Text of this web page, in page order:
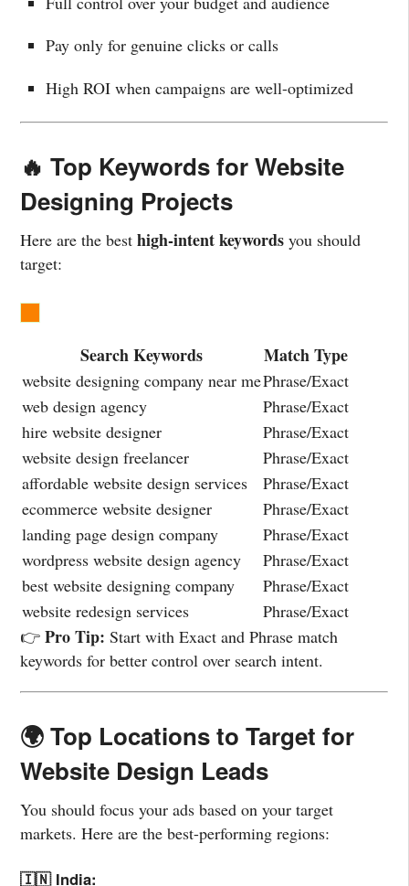
Pay only for genuine clicks or calls
High ROI when campaigns are well-optimized
🔥 Top Keywords for Website
Designing Projects
Here are the best high-intent keywords you should
target:
Search Keywords Match Type
website designing company near mePhrase/Exact
web design agency
Phrase/Exact
hire website designer
Phrase/Exact
website design freelancer
Phrase/Exact
affordable website design services
Phrase/Exact
ecommerce website designer
Phrase/Exact
landing page design company
Phrase/Exact
wordpress website design agency
Phrase/Exact
best website designing company
Phrase/Exact
website redesign services
Phrase/Exact
👉 Pro Tip: Start with Exact and Phrase match
keywords for better control over search intent.
🌍 Top Locations to Target for
Website Design Leads
You should focus your ads based on your target
markets. Here are the best-performing regions:
🇮🇳 India: